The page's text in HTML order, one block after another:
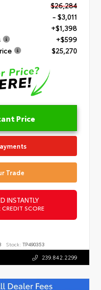
$26,284
- $3,011
+$1,398
+$599
$25,270
Price
Trade
INSTANTLY
SCORE
Stock: TP490353
239.842.2299